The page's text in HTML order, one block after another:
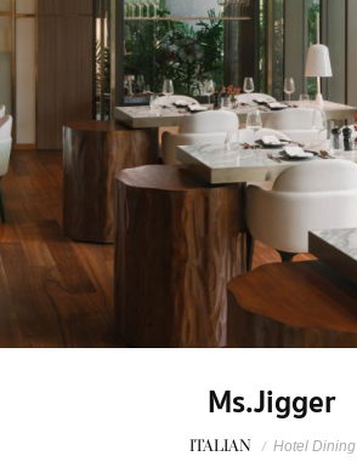
Ms.Jigger
ITALIAN / Hotel Dining